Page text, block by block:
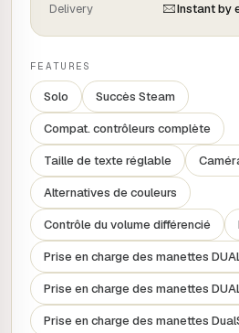
DESTROY your enemies with an
aliens in explosive, hyperactive
Meet a bizarre and eccentric
dubbed by COMEDY STARS.
Wreak havoc at the galaxy's
zoo for humans and a futuristic
cosmic quest against Big Pharma.
Delivery
Instant by
FEATURES
Solo Succès Steam
Compat. contrôleurs complète
Taille de texte réglable
Alternatives de couleurs
Contrôle du volume différencié
Prise en charge des manettes
Prise en charge des manettes
Prise en charge des manettes